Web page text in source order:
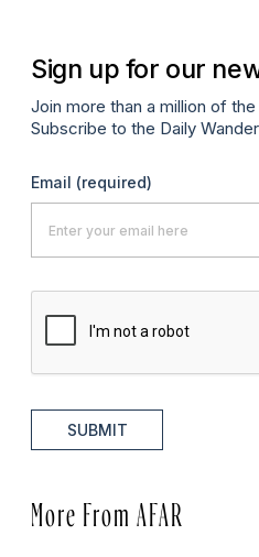
Sign up for our
Join more than a million of
Subscribe to the Daily
Email (required)
SUBMIT
More From AFAR